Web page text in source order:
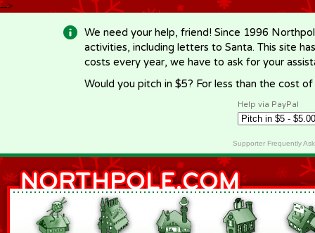
-->
We need your help, friend! Since 1996
activities, including letters to Santa. This site
costs every year, we have to ask for your
Would you pitch in $5? For less than the cost
Help via PayPal
Supporter Frequently